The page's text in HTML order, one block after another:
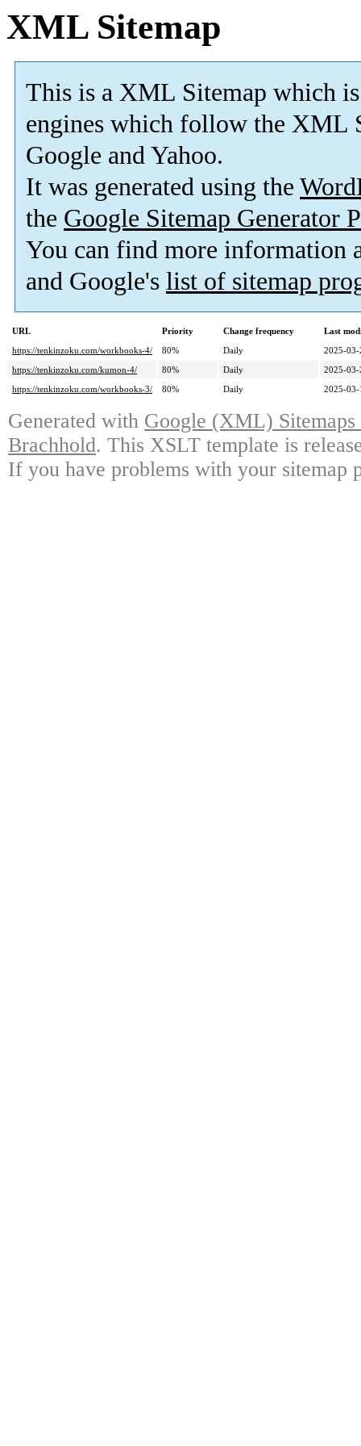
XML Sitemap
This is a XML Sitemap which is
engines which follow the XML
Google and Yahoo.
It was generated using the
the Google Sitemap Generator
You can find more information
and Google's list of sitemap
URL Priority Change frequency
Last
https://tenkinzoku.com/workbooks-4/
80% Daily
2025-
https://tenkinzoku.com/kumon-4/
80% Daily
2025-
https://tenkinzoku.com/workbooks-3/
80% Daily 2025-
Generated with Google (XML)
Brachhold. This XSLT template is
If you have problems with your sitemap